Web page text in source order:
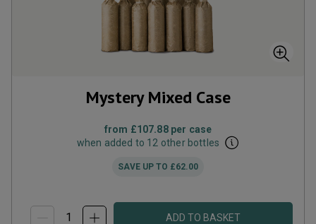
Mystery Mixed Case
from £107.88per case
when added to 12 other bottles
SAVE UP TO £62.00
ADD TO BASKET